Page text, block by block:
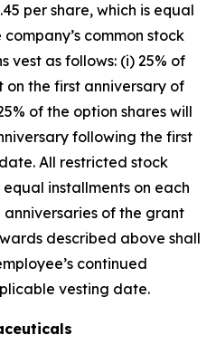
per share, which is equal
common stock
vest as follows: (i) 25% of
on the first anniversary of
of the option shares will
following the first
All restricted stock
installments on each
of the grant
described above shall
continued
vesting date.